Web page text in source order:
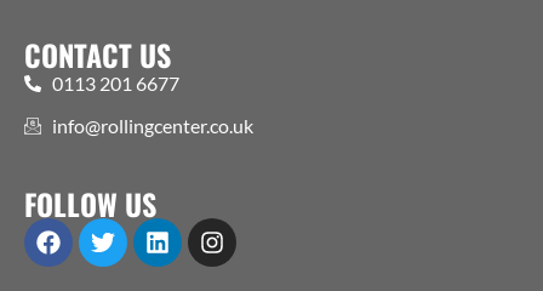
CONTACT US
0113 201 6677
info@rollingcenter.co.uk
FOLLOW US